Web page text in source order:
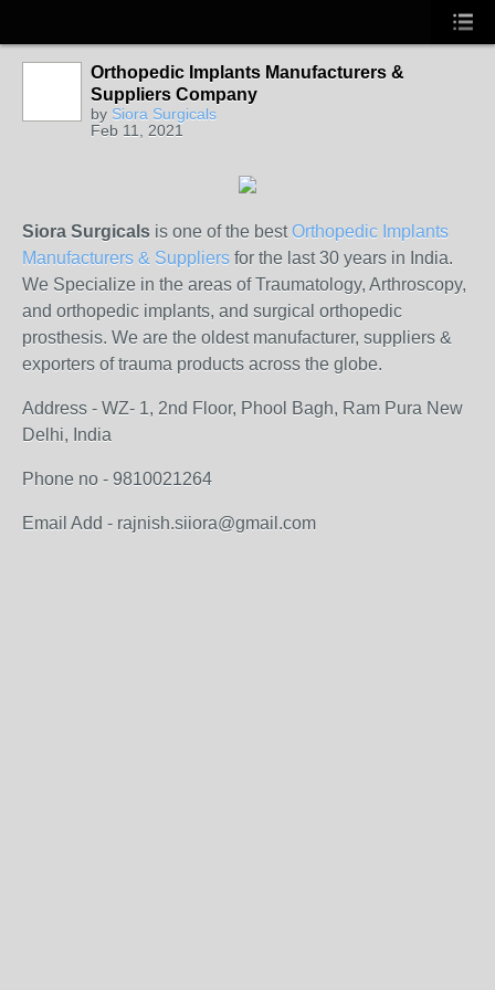
Orthopedic Implants Manufacturers &
Suppliers Company
by Siora Surgicals
Feb 11, 2021
Siora Surgicals is one of the bestOrthopedic Implants
Manufacturers & Suppliers for the last 30 years in India.
We Specialize in the areas of Traumatology, Arthroscopy,
and orthopedic implants, and surgical orthopedic
prosthesis. We are the oldest manufacturer, suppliers &
exporters of trauma products across the globe.
Address - WZ- 1, 2nd Floor, Phool Bagh, Ram Pura New
Delhi, India​
Phone no - 9810021264
Email Add - rajnish.siiora@gmail.com